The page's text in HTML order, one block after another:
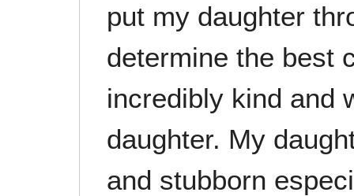
put my daughter
determine the best
incredibly kind and
daughter. My
and stubborn